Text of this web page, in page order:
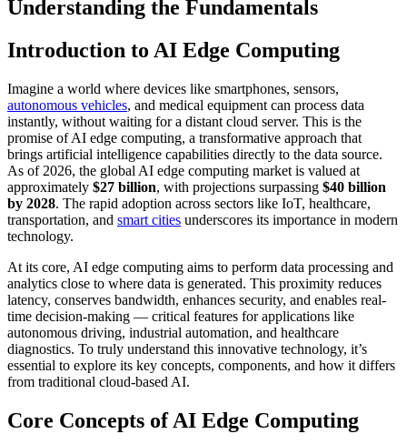
Understanding the Fundamentals
Introduction to AI Edge Computing
Imagine a world where devices like smartphones, sensors,
autonomous vehicles, and medical equipment can process data
instantly, without waiting for a distant cloud server. This is the
promise of AI edge computing, a transformative approach that
brings artificial intelligence capabilities directly to the data source.
As of 2026, the global AI edge computing market is valued at
approximately $27 billion, with projections surpassing $40 billion
by 2028. The rapid adoption across sectors like IoT, healthcare,
transportation, and smart cities underscores its importance in modern
technology.
At its core, AI edge computing aims to perform data processing and
analytics close to where data is generated. This proximity reduces
latency, conserves bandwidth, enhances security, and enables real-
time decision-making — critical features for applications like
autonomous driving, industrial automation, and healthcare
diagnostics. To truly understand this innovative technology, it’s
essential to explore its key concepts, components, and how it differs
from traditional cloud-based AI.
Core Concepts of AI Edge Computing